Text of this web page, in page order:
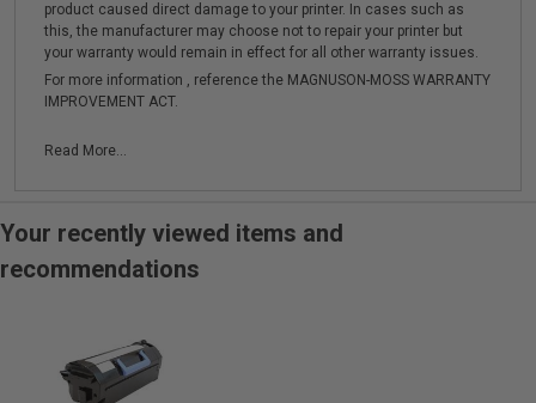
product caused direct damage to your printer. In cases such as
this, the manufacturer may choose not to repair your printer but
your warranty would remain in effect for all other warranty issues.
For more information , reference the MAGNUSON-MOSS WARRANTY
IMPROVEMENT ACT.
Read More...
Your recently viewed items and
recommendations